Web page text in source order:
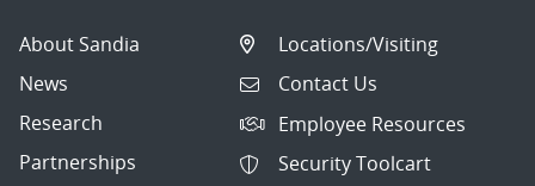
About Sandia
News
Research
Partnerships
Locations/Visiting
Contact Us
Employee Resources
Security Toolcart